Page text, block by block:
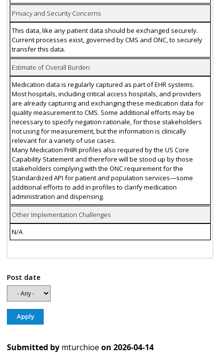
Privacy and Security Concerns
This data, like any patient data should be exchanged securely.
Current processes exist, governed by CMS and ONC, to securely
transfer this data.
Estimate of Overall Burden
Medication data is regularly captured as part of EHR systems.
Most hospitals, including critical access hospitals, and providers
are already capturing and exchanging these medication data for
quality measurement to CMS. Some additional efforts may be
necessary to specify negation rationale, for those stakeholders
not using for measurement, but the information is clinically
relevant for a variety of use cases.
Many Medication FHIR profiles also required by the US Core
Capability Statement and therefore will be stood up by those
stakeholders complying with the ONC requirement for the
Standardized API for patient and population services—some
additional efforts to add in profiles to clarify medication
administration and dispensing.
Other Implementation Challenges
N/A
Post date
Submitted by mturchioe on 2026-04-14